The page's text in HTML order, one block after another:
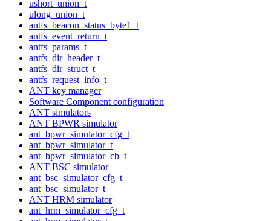
ushort_union_t
ulong_union_t
antfs_beacon_status_byte1_t
antfs_event_return_t
antfs_params_t
antfs_dir_header_t
antfs_dir_struct_t
antfs_request_info_t
ANT key manager
Software Component configuration
ANT simulators
ANT BPWR simulator
ant_bpwr_simulator_cfg_t
ant_bpwr_simulator_t
ant_bpwr_simulator_cb_t
ANT BSC simulator
ant_bsc_simulator_cfg_t
ant_bsc_simulator_t
ANT HRM simulator
ant_hrm_simulator_cfg_t